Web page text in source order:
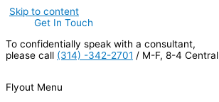
Skip to content
Get In Touch
To confidentially speak with a consultant,
please call (314) -342-2701 / M-F, 8-4 Central
Flyout Menu